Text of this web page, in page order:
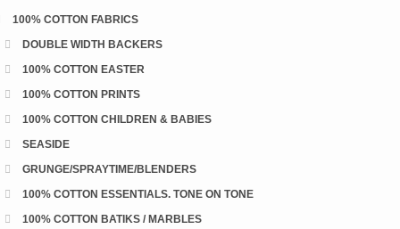
100% COTTON FABRICS
DOUBLE WIDTH BACKERS
100% COTTON EASTER
100% COTTON PRINTS
100% COTTON CHILDREN & BABIES
SEASIDE
GRUNGE/SPRAYTIME/BLENDERS
100% COTTON ESSENTIALS. TONE ON TONE
100% COTTON BATIKS / MARBLES